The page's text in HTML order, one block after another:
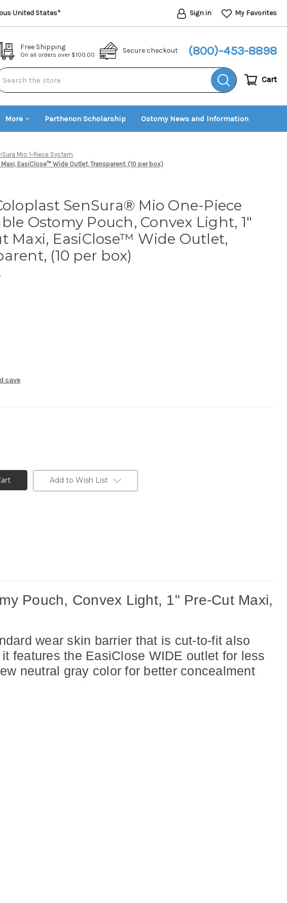
United States* Sign in My Favorites
Free Shipping
On all orders over $100.00 Secure checkout (800)-453-8898
Cart
More Parthenon Scholarship Ostomy News and Information
Mio 1-Piece System
EasiClose™ Wide Outlet, Transparent, (10 per box)
SenSura® Mio One-Piece
Ostomy Pouch, Convex Light, 1"
Maxi, EasiClose™ Wide Outlet,
(10 per box)
save
Add to Wish List
Pouch, Convex Light, 1" Pre-Cut Maxi,
wear skin barrier that is cut-to-fit also
features the EasiClose WIDE outlet for less
neutral gray color for better concealment